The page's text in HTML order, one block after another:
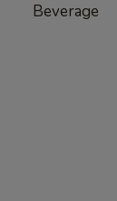
Beverage